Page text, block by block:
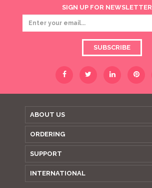
SIGN UP FOR NEWSLETTER
SUBSCRIBE
ABOUT US
ORDERING
SUPPORT
INTERNATIONAL